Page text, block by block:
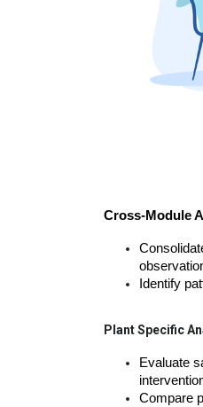
Cross-Module
Identify
Plant Specific
Evaluate
Compare